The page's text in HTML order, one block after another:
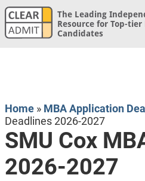
The Leading
Resource for Top-tier
Candidates
Home» MBA Application
Deadlines 2026-2027
SMU Cox
2026-2027